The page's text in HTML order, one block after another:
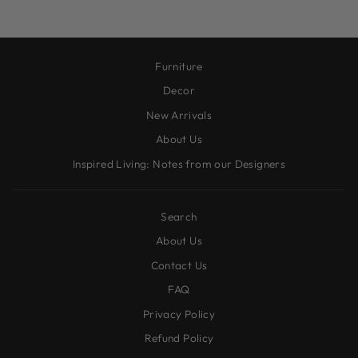
Furniture
Decor
New Arrivals
About Us
Inspired Living: Notes from our Designers
Search
About Us
Contact Us
FAQ
Privacy Policy
Refund Policy